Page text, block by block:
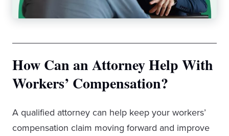
How Can an Attorney Help With
Workers’ Compensation?
A qualified attorney can help keep your workers’
compensation claim moving forward and improve